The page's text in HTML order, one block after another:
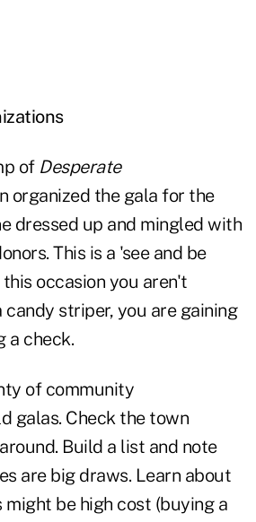
of Desperate
organized the gala for the
dressed up and mingled with
This is a 'see and be
occasion you aren't
striper, you are gaining
a check.
of community
galas. Check the town
Build a list and note
are big draws. Learn about
might be high cost (buying a